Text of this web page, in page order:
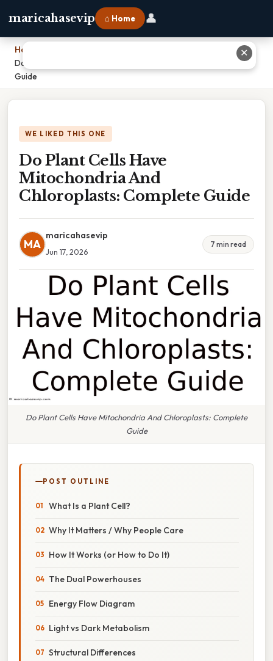
maricahasevip ⌂ Home 👤
Home
Do Plant Cells Have Mitochondria And Chloroplasts: Complete
Guide
WE LIKED THIS ONE
Do Plant Cells Have
Mitochondria And
Chloroplasts: Complete Guide
MA
maricahasevip
Jun 17, 2026
7 min read
Do Plant Cells Have Mitochondria And Chloroplasts: Complete
Guide
POST OUTLINE
What Is a Plant Cell?
Why It Matters / Why People Care
How It Works (or How to Do It)
The Dual Powerhouses
Energy Flow Diagram
Light vs Dark Metabolism
Structural Differences
✕